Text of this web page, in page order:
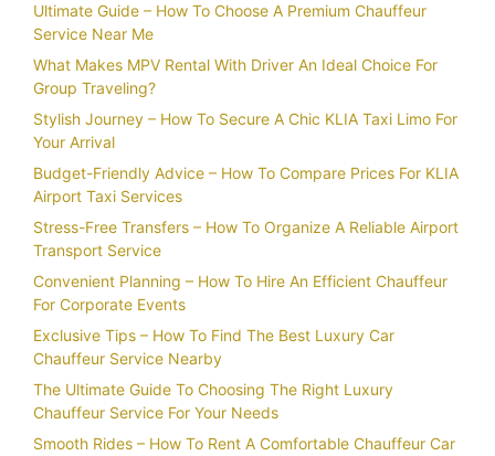
Ultimate Guide – How To Choose A Premium Chauffeur
Service Near Me
What Makes MPV Rental With Driver An Ideal Choice For
Group Traveling?
Stylish Journey – How To Secure A Chic KLIA Taxi Limo For
Your Arrival
Budget-Friendly Advice – How To Compare Prices For KLIA
Airport Taxi Services
Stress-Free Transfers – How To Organize A Reliable Airport
Transport Service
Convenient Planning – How To Hire An Efficient Chauffeur
For Corporate Events
Exclusive Tips – How To Find The Best Luxury Car
Chauffeur Service Nearby
The Ultimate Guide To Choosing The Right Luxury
Chauffeur Service For Your Needs
Smooth Rides – How To Rent A Comfortable Chauffeur Car